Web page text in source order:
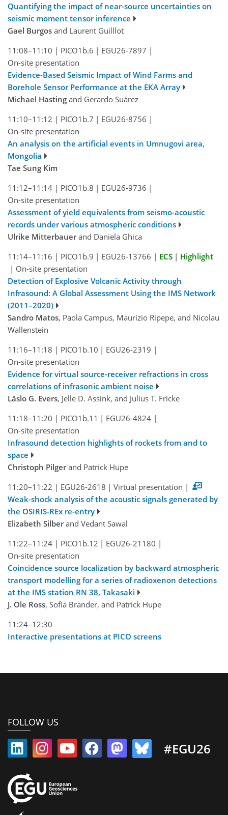
Quantifying the impact of near-source uncertainties on
seismic moment tensor inference
Gael Burgos and Laurent Guilllot
11:08–11:10 | PICO1b.6 | EGU26-7897 |
On-site presentation
Evidence-Based Seismic Impact of Wind Farms and
Borehole Sensor Performance at the EKA Array
Michael Hasting and Gerardo Suárez
11:10–11:12 | PICO1b.7 | EGU26-8756 |
On-site presentation
An analysis on the artificial events in Umnugovi area,
Mongolia
Tae Sung Kim
11:12–11:14 | PICO1b.8 | EGU26-9736 |
On-site presentation
Assessment of yield equivalents from seismo-acoustic
records under various atmospheric conditions
Ulrike Mitterbauerand Daniela Ghica
11:14–11:16 | PICO1b.9 | EGU26-13766 | ECS | Highlight
| On-site presentation
Detection of Explosive Volcanic Activity through
Infrasound: A Global Assessment Using the IMS Network
(2011–2020)
Sandro Matos, Paola Campus, Maurizio Ripepe, and Nicolau
Wallenstein
11:16–11:18 | PICO1b.10 | EGU26-2319 |
On-site presentation
Evidence for virtual source-receiver refractions in cross
correlations of infrasonic ambient noise
Läslo G. Evers, Jelle D. Assink, and Julius T. Fricke
11:18–11:20 | PICO1b.11 | EGU26-4824 |
On-site presentation
Infrasound detection highlights of rockets from and to
space
Christoph Pilgerand Patrick Hupe
11:20–11:22 | EGU26-2618 | Virtual presentation |
Weak-shock analysis of the acoustic signals generated by
the OSIRIS-REx re-entry
Elizabeth Silberand Vedant Sawal
11:22–11:24 | PICO1b.12 | EGU26-21180 |
On-site presentation
Coincidence source localization by backward atmospheric
transport modelling for a series of radioxenon detections
at the IMS station RN 38, Takasaki
J. Ole Ross, Sofia Brander, and Patrick Hupe
11:24–12:30
Interactive presentations at PICO screens
FOLLOW US
#EGU26